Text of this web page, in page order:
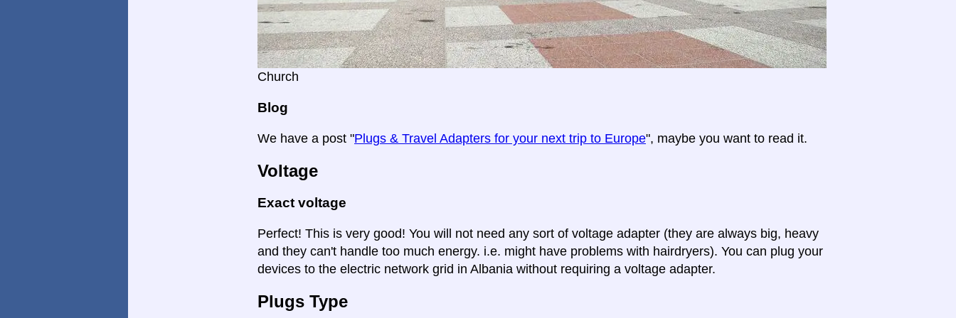
Church
Blog
We have a post "Plugs & Travel Adapters for your next trip to Europe", maybe you want to read it.
Voltage
Exact voltage
Perfect! This is very good! You will not need any sort of voltage adapter (they are always big, heavy
and they can't handle too much energy. i.e. might have problems with hairdryers). You can plug your
devices to the electric network grid in Albania without requiring a voltage adapter.
Plugs Type